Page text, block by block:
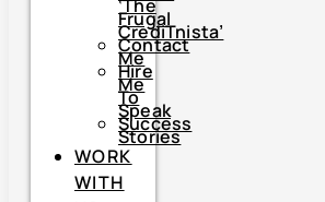
‘The
Frugal
CrediTnista’
Contact
Me
Hire
Me
To
Speak
Success
Stories
WORK
WITH